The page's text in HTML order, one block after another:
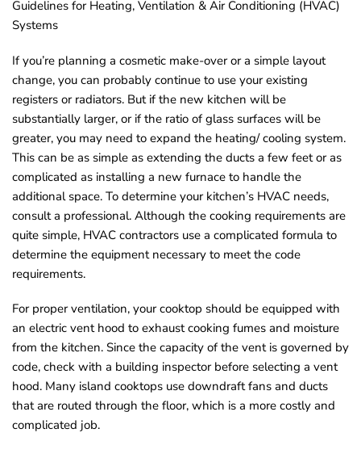
Guidelines for Heating, Ventilation & Air Conditioning (HVAC)
Systems
If you’re planning a cosmetic make-over or a simple layout
change, you can probably continue to use your existing
registers or radiators. But if the new kitchen will be
substantially larger, or if the ratio of glass surfaces will be
greater, you may need to expand the heating/ cooling system.
This can be as simple as extending the ducts a few feet or as
complicated as installing a new furnace to handle the
additional space. To determine your kitchen’s HVAC needs,
consult a professional. Although the cooking requirements are
quite simple, HVAC contractors use a complicated formula to
determine the equipment necessary to meet the code
requirements.
For proper ventilation, your cooktop should be equipped with
an electric vent hood to exhaust cooking fumes and moisture
from the kitchen. Since the capacity of the vent is governed by
code, check with a building inspector before selecting a vent
hood. Many island cooktops use downdraft fans and ducts
that are routed through the floor, which is a more costly and
complicated job.